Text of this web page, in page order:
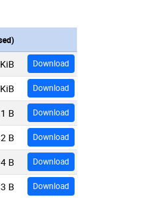
Download
Download
B Download
B Download
B Download
B Download